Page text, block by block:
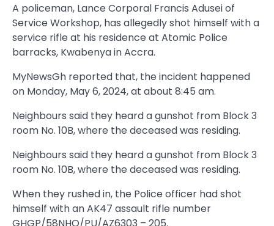
A policeman, Lance Corporal Francis Adusei of
Service Workshop, has allegedly shot himself with a
service rifle at his residence at Atomic Police
barracks, Kwabenya in Accra.
MyNewsGh reported that, the incident happened
on Monday, May 6, 2024, at about 8:45 am.
Neighbours said they heard a gunshot from Block 3
room No. 10B, where the deceased was residing.
Neighbours said they heard a gunshot from Block 3
room No. 10B, where the deceased was residing.
When they rushed in, the Police officer had shot
himself with an AK47 assault rifle number
GHGP/58NHQ/PU/AZ6303 – 205.